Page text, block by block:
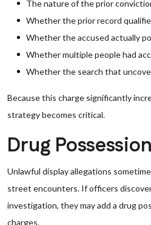
The nature of the prior
Whether the prior record
Whether the accused actually
Whether multiple people had
Whether the search that
Because this charge significantly
strategy becomes critical.
Drug
Unlawful display allegations
street encounters. If officers
investigation, they may add a drug
charges.